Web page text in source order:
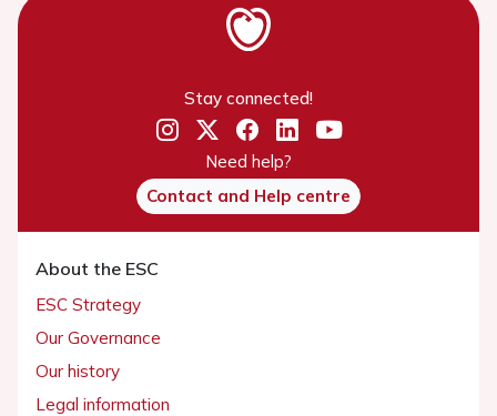
Stay connected!
Need help?
Contact and Help centre
About the ESC
ESC Strategy
Our Governance
Our history
Legal information